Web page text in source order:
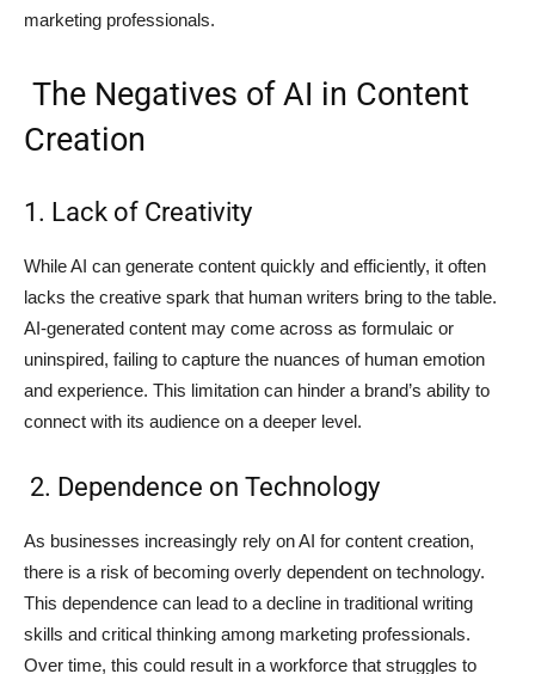
marketing professionals.
The Negatives of AI in Content
Creation
1. Lack of Creativity
While AI can generate content quickly and efficiently, it often
lacks the creative spark that human writers bring to the table.
AI-generated content may come across as formulaic or
uninspired, failing to capture the nuances of human emotion
and experience. This limitation can hinder a brand’s ability to
connect with its audience on a deeper level.
2. Dependence on Technology
As businesses increasingly rely on AI for content creation,
there is a risk of becoming overly dependent on technology.
This dependence can lead to a decline in traditional writing
skills and critical thinking among marketing professionals.
Over time, this could result in a workforce that struggles to